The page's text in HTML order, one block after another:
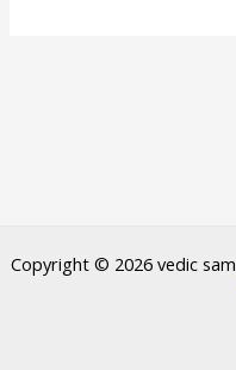
Copyright © 2026 vedic